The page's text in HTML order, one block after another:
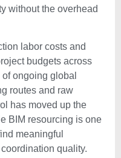
without the overhead
labor costs and
budgets across
ongoing global
routes and raw
has moved up the
BIM resourcing is one
meaningful
quality.